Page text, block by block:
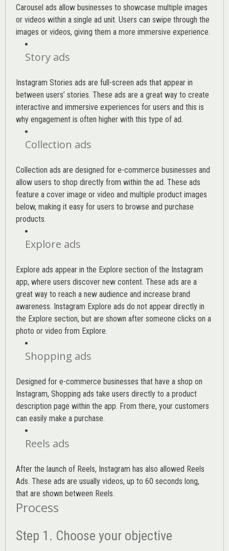
Carousel ads allow businesses to showcase multiple images
or videos within a single ad unit. Users can swipe through the
images or videos, giving them a more immersive experience.
Story ads
Instagram Stories ads are full-screen ads that appear in
between users’ stories. These ads are a great way to create
interactive and immersive experiences for users and this is
why engagement is often higher with this type of ad.
Collection ads
Collection ads are designed for e-commerce businesses and
allow users to shop directly from within the ad. These ads
feature a cover image or video and multiple product images
below, making it easy for users to browse and purchase
products.
Explore ads
Explore ads appear in the Explore section of the Instagram
app, where users discover new content. These ads are a
great way to reach a new audience and increase brand
awareness. Instagram Explore ads do not appear directly in
the Explore section, but are shown after someone clicks on a
photo or video from Explore.
Shopping ads
Designed for e-commerce businesses that have a shop on
Instagram, Shopping ads take users directly to a product
description page within the app. From there, your customers
can easily make a purchase.
Reels ads
After the launch of Reels, Instagram has also allowed Reels
Ads. These ads are usually videos, up to 60 seconds long,
that are shown between Reels.
Process
Step 1. Choose your objective